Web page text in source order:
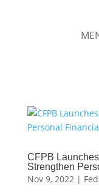
CFPB
Strengthen
Nov 9, 2022|